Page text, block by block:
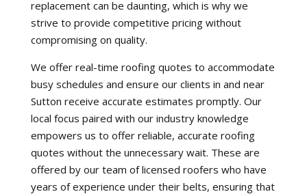
replacement can be daunting, which is why we
strive to provide competitive pricing without
compromising on quality.
We offer real-time roofing quotes to accommodate
busy schedules and ensure our clients in and near
Sutton receive accurate estimates promptly. Our
local focus paired with our industry knowledge
empowers us to offer reliable, accurate roofing
quotes without the unnecessary wait. These are
offered by our team of licensed roofers who have
years of experience under their belts, ensuring that